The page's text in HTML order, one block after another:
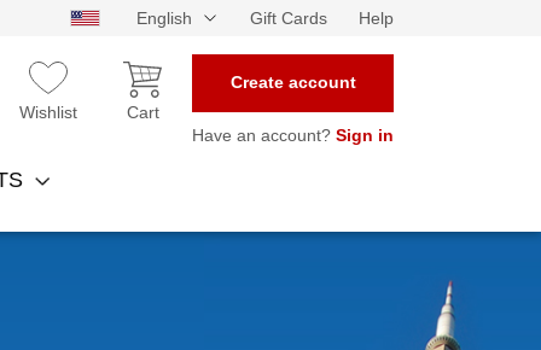
English Gift Cards Help
Wishlist Cart
Create account
Have an account? Sign in